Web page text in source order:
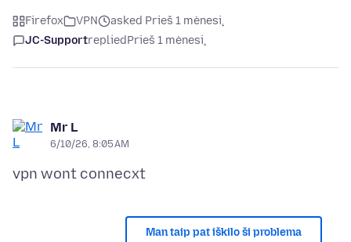
Firefox VPN
asked Prieš 1 mėnesį
JC-SupportrepliedPrieš 1 mėnesį
Mr L
6/10/26, 8:05 AM
Man taip pat iškilo ši problema